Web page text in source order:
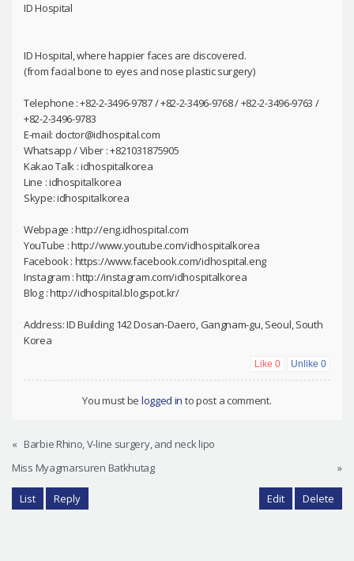
ID Hospital
ID Hospital, where happier faces are discovered.
(from facial bone to eyes and nose plastic surgery)
Telephone : +82-2-3496-9787 / +82-2-3496-9768 / +82-2-3496-9763 /
+82-2-3496-9783
E-mail: doctor@idhospital.com
Whatsapp / Viber : +821031875905
Kakao Talk : idhospitalkorea
Line : idhospitalkorea
Skype: idhospitalkorea
Webpage : http://eng.idhospital.com
YouTube : http://www.youtube.com/idhospitalkorea
Facebook : https://www.facebook.com/idhospital.eng
Instagram : http://instagram.com/idhospitalkorea
Blog : http://idhospital.blogspot.kr/
Address: ID Building 142 Dosan-Daero, Gangnam-gu, Seoul, South
Korea
Like0 Unlike 0
You must be logged in to post a comment.
« Barbie Rhino, V-line surgery, and neck lipo
Miss Myagmarsuren Batkhutag
»
List Reply Edit Delete